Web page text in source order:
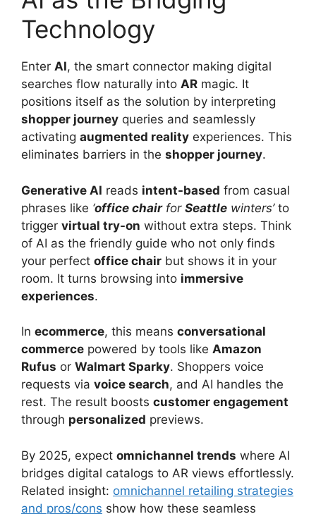
Technology
Enter AI, the smart connector making digital
searches flow naturally into AR magic. It
positions itself as the solution by interpreting
shopper journey queries and seamlessly
activating augmented reality experiences. This
eliminates barriers in the shopper journey.
Generative AI reads intent-based from casual
phrases like ‘office chairfor Seattle winters’to
trigger virtual try-on without extra steps. Think
of AI as the friendly guide who not only finds
your perfect office chair but shows it in your
room. It turns browsing into immersive
experiences.
In ecommerce, this means conversational
commerce powered by tools like Amazon
Rufus or Walmart Sparky. Shoppers voice
requests via voice search, and AI handles the
rest. The result boosts customer engagement
through personalized previews.
By 2025, expect omnichannel trends where AI
bridges digital catalogs to AR views effortlessly.
Related insight: omnichannel retailing strategies
and pros/cons show how these seamless